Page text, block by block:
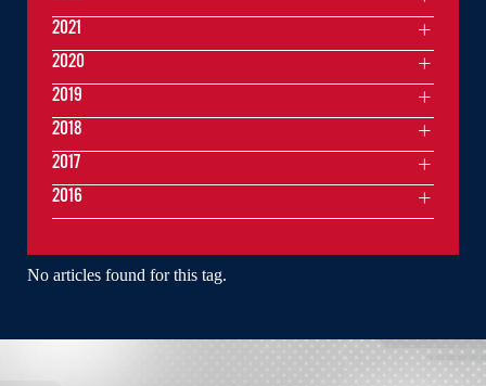
No articles found for this tag.
2021
2020
2019
2018
2017
2016